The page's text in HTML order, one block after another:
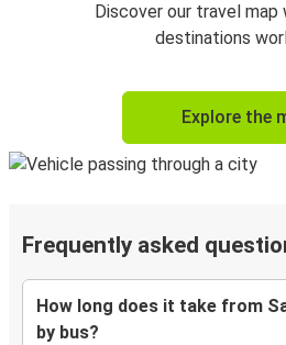
Discover our travel map
destinations
Explore the
Frequently asked
How long does it take from
by bus?